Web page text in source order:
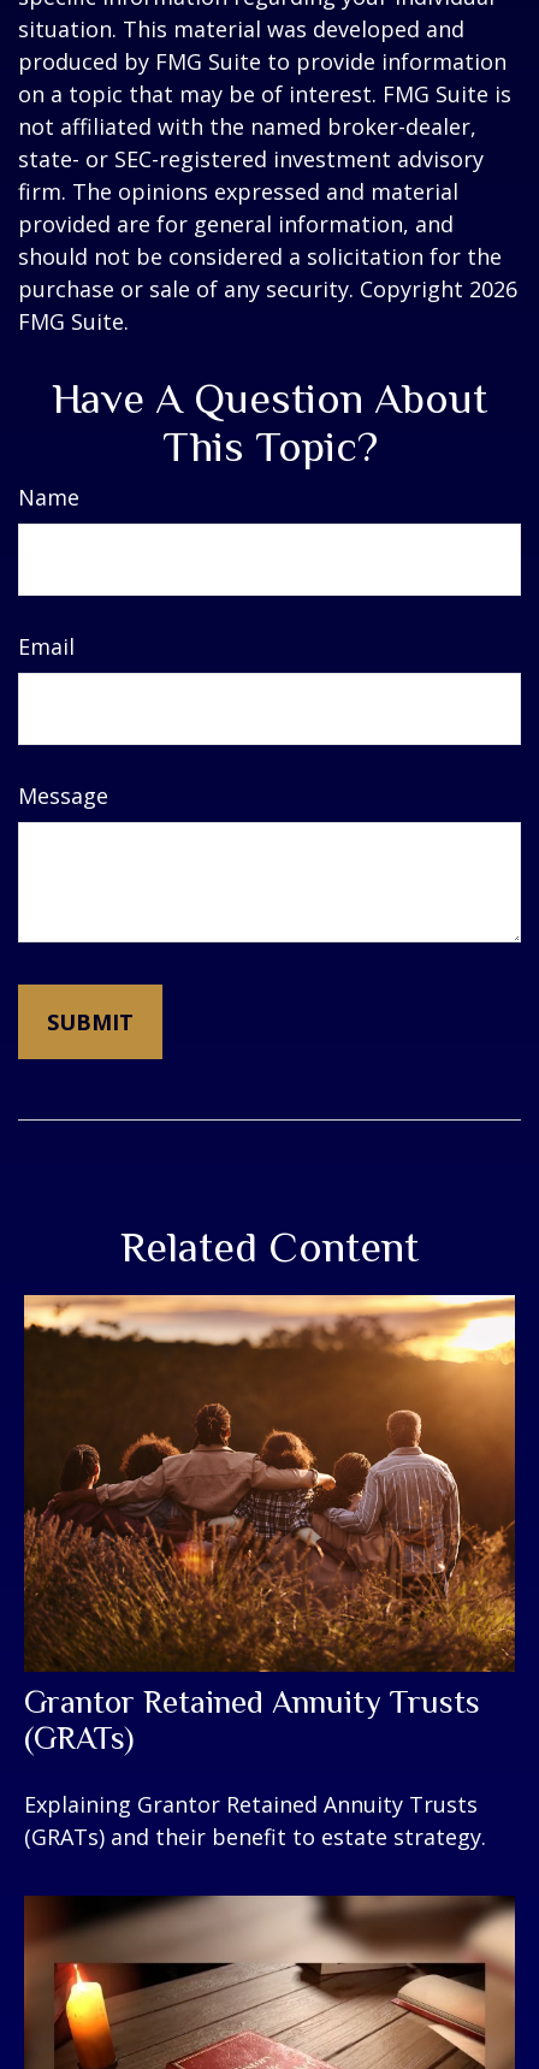
situation. This material was developed and
produced by FMG Suite to provide information
on a topic that may be of interest. FMG Suite is
not affiliated with the named broker-dealer,
state- or SEC-registered investment advisory
firm. The opinions expressed and material
provided are for general information, and
should not be considered a solicitation for the
purchase or sale of any security. Copyright 2026
FMG Suite.
Have A Question About
This Topic?
Name
Email
Message
Related Content
Grantor Retained Annuity Trusts
(GRATs)
Explaining Grantor Retained Annuity Trusts
(GRATs) and their benefit to estate strategy.